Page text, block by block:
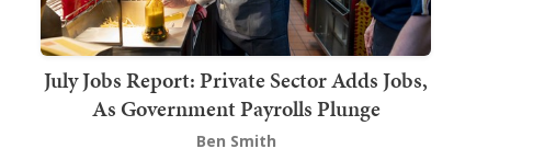
July Jobs Report: Private Sector Adds Jobs,
As Government Payrolls Plunge
Ben Smith